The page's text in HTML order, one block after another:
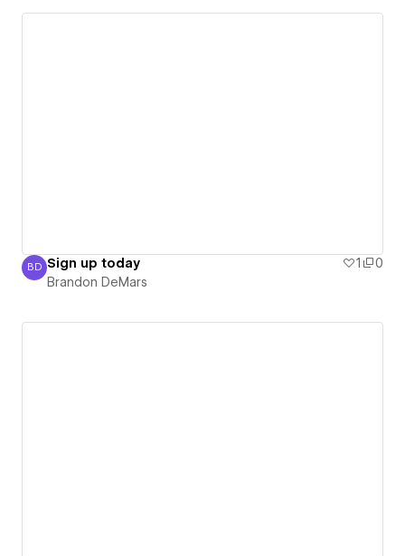
Brandon DeMars
BD Sign up today 1
0
Brandon DeMars